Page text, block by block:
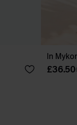
In
£36.50